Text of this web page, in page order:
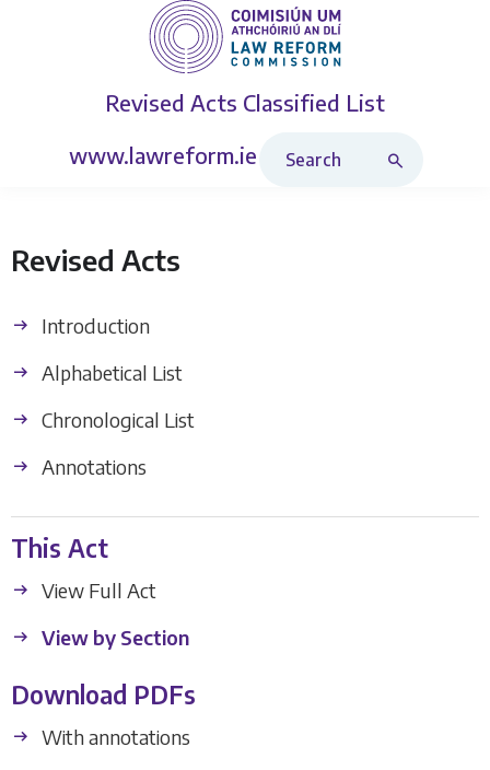
Revised Acts Classified List
www.lawreform.ie
Revised Acts
Introduction
Alphabetical List
Chronological List
Annotations
This Act
View Full Act
View by Section
Download PDFs
With annotations